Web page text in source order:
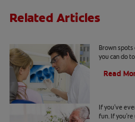
Related Articles
Brown
you can do
Read
If you've
fun. If